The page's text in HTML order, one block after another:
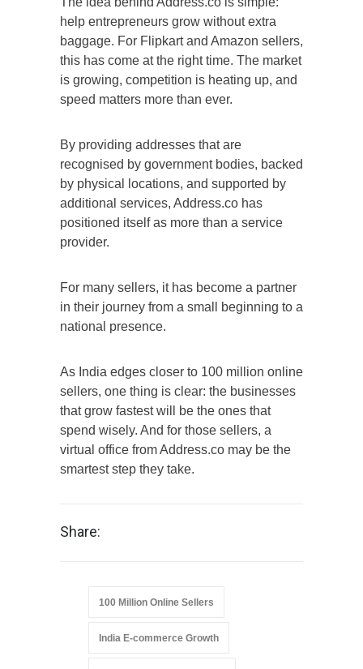
help entrepreneurs grow without extra
baggage. For Flipkart and Amazon sellers,
this has come at the right time. The market
is growing, competition is heating up, and
speed matters more than ever.
By providing addresses that are
recognised by government bodies, backed
by physical locations, and supported by
additional services, Address.co has
positioned itself as more than a service
provider.
For many sellers, it has become a partner
in their journey from a small beginning to a
national presence.
As India edges closer to 100 million online
sellers, one thing is clear: the businesses
that grow fastest will be the ones that
spend wisely. And for those sellers, a
virtual office from Address.co may be the
smartest step they take.
Share:
100 Million Online Sellers
India E-commerce Growth